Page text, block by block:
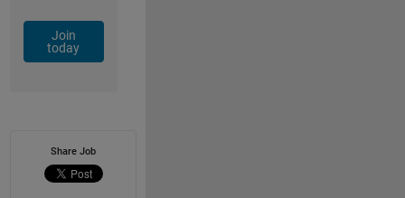
Join
today
Share Job